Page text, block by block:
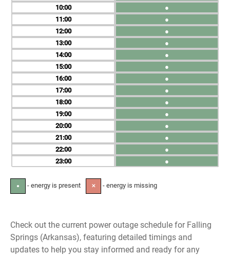
10
11
12
13
14
15
16
17
18
19
20
21
22
23
●
●
●
●
●
●
●
●
●
●
●
●
●
●
● - energy is present ✕ - energy is missing
Check out the current power outage schedule for Falling
Springs (Arkansas), featuring detailed timings and
updates to help you stay informed and ready for any